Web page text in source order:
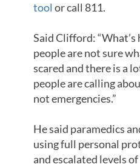
tool or call 811.
Said Clifford: “What’s
people are not sure
scared and there is a
people are calling
not emergencies.”
He said paramedics
using full personal
and escalated levels